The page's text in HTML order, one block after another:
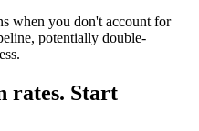
when you don't account for
potentially double-
rates. Start